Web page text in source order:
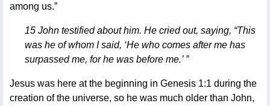
among us.”
15 John testified about him. He cried out, saying, “This
was he of whom I said, ‘He who comes after me has
surpassed me, for he was before me.’ ”
Jesus was here at the beginning in Genesis 1:1 during the
creation of the universe, so he was much older than John,